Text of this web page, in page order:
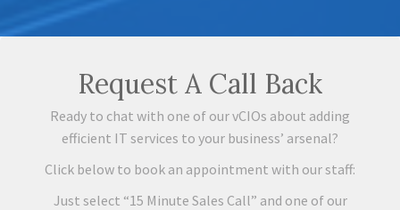
Request A Call Back
Ready to chat with one of our vCIOs about adding
efficient IT services to your business’ arsenal?
Click below to book an appointment with our staff:
Just select “15 Minute Sales Call” and one of our